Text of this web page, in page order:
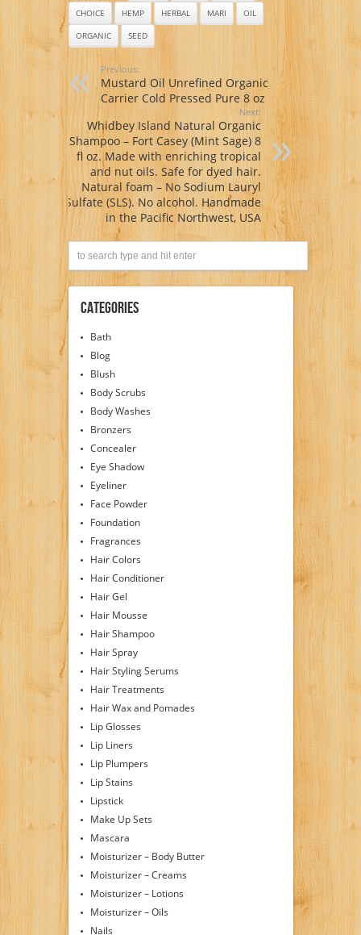
CHOICE
HEMP HERBAL MARI
OIL
ORGANIC
SEED
Previous:
Mustard Oil Unrefined Organic
Carrier Cold Pressed Pure 8 oz
Next:
Whidbey Island Natural Organic
Shampoo – Fort Casey (Mint Sage) 8
fl oz. Made with enriching tropical
and nut oils. Safe for dyed hair.
Natural foam – No Sodium Lauryl
Sulfate (SLS). No alcohol. Handmade
in the Pacific Northwest, USA
Categories
Bath
Blog
Blush
Body Scrubs
Body Washes
Bronzers
Concealer
Eye Shadow
Eyeliner
Face Powder
Foundation
Fragrances
Hair Colors
Hair Conditioner
Hair Gel
Hair Mousse
Hair Shampoo
Hair Spray
Hair Styling Serums
Hair Treatments
Hair Wax and Pomades
Lip Glosses
Lip Liners
Lip Plumpers
Lip Stains
Lipstick
Make Up Sets
Mascara
Moisturizer – Body Butter
Moisturizer – Creams
Moisturizer – Lotions
Moisturizer – Oils
Nails